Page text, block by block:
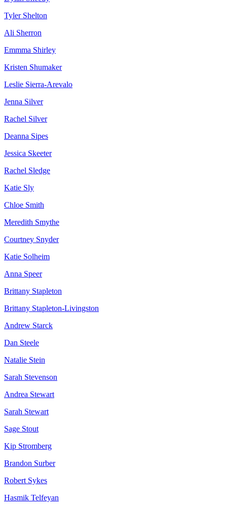
Tyler Shelton
Ali Sherron
Emmma Shirley
Kristen Shumaker
Leslie Sierra-Arevalo
Jenna Silver
Rachel Silver
Deanna Sipes
Jessica Skeeter
Rachel Sledge
Katie Sly
Chloe Smith
Meredith Smythe
Courtney Snyder
Katie Solheim
Anna Speer
Brittany Stapleton
Brittany Stapleton-Livingston
Andrew Starck
Dan Steele
Natalie Stein
Sarah Stevenson
Andrea Stewart
Sarah Stewart
Sage Stout
Kip Stromberg
Brandon Surber
Robert Sykes
Hasmik Telfeyan